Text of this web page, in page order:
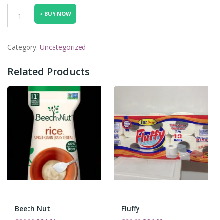
was:
₵30.00.
₵24.00.
quantity
+ BUY NOW
Category: Uncategorized
Related Products
Beech Nut Fluffy